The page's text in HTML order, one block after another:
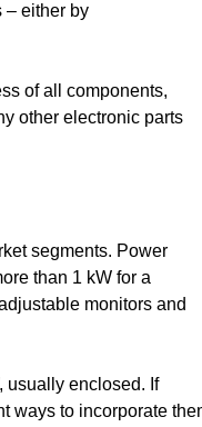
– either by
of all components,
other electronic parts
segments. Power
than 1 kW for a
monitors and
usually enclosed. If
ways to incorporate